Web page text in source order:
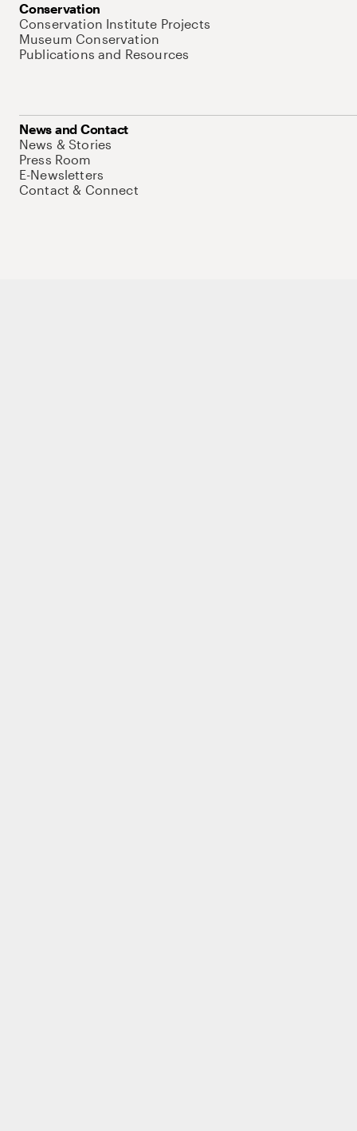
Conservation
Conservation Institute Projects
Museum Conservation
Publications and Resources
News and Contact
News & Stories
Press Room
E-Newsletters
Contact & Connect